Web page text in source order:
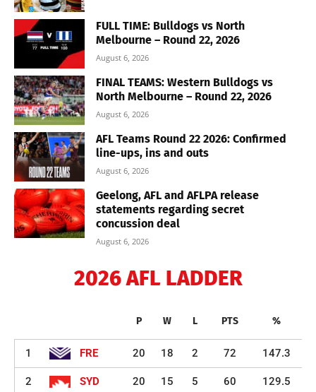
FULL TIME: Bulldogs vs North
Melbourne – Round 22, 2026
August 6, 2026
FINAL TEAMS: Western Bulldogs vs
North Melbourne – Round 22, 2026
August 6, 2026
AFL Teams Round 22 2026: Confirmed
line-ups, ins and outs
August 6, 2026
Geelong, AFL and AFLPA release
statements regarding secret
concussion deal
August 6, 2026
2026 AFL LADDER
P W L PTS %
1 FRE 20 18 2 72 147.3
2 SYD 20 15 5 60 129.5